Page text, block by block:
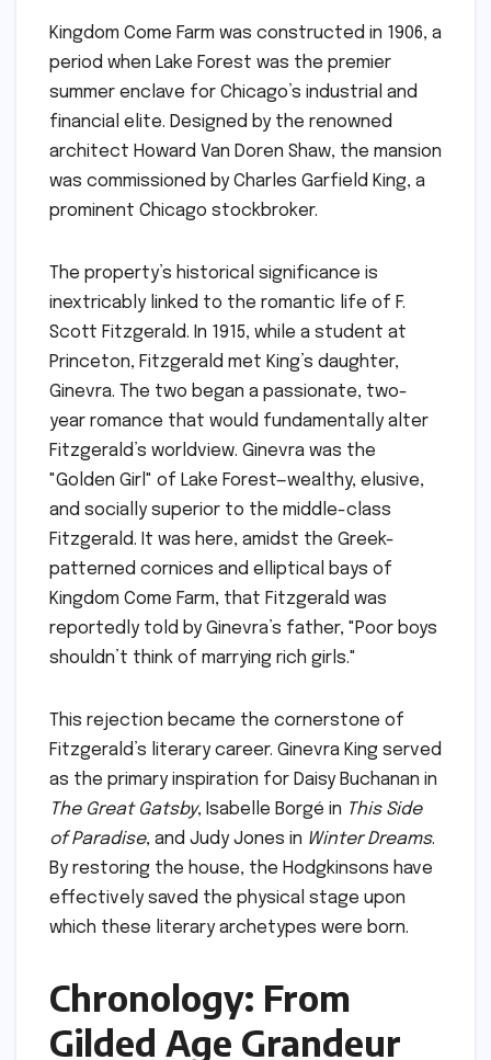
Kingdom Come Farm was constructed in 1906, a
period when Lake Forest was the premier
summer enclave for Chicago’s industrial and
financial elite. Designed by the renowned
architect Howard Van Doren Shaw, the mansion
was commissioned by Charles Garfield King, a
prominent Chicago stockbroker.
The property’s historical significance is
inextricably linked to the romantic life of F.
Scott Fitzgerald. In 1915, while a student at
Princeton, Fitzgerald met King’s daughter,
Ginevra. The two began a passionate, two-
year romance that would fundamentally alter
Fitzgerald’s worldview. Ginevra was the
"Golden Girl" of Lake Forest—wealthy, elusive,
and socially superior to the middle-class
Fitzgerald. It was here, amidst the Greek-
patterned cornices and elliptical bays of
Kingdom Come Farm, that Fitzgerald was
reportedly told by Ginevra’s father, "Poor boys
shouldn’t think of marrying rich girls."
This rejection became the cornerstone of
Fitzgerald’s literary career. Ginevra King served
as the primary inspiration for Daisy Buchanan in
The Great Gatsby, Isabelle Borgé in This Side
of Paradise, and Judy Jones in Winter Dreams.
By restoring the house, the Hodgkinsons have
effectively saved the physical stage upon
which these literary archetypes were born.
Chronology: From
Gilded Age Grandeur